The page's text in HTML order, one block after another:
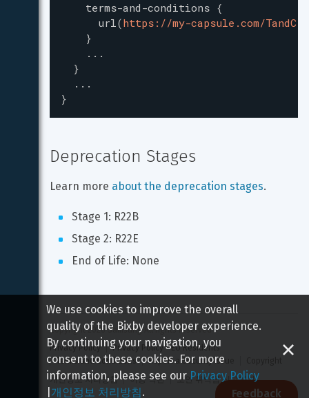
terms-and-conditions {
url(https://my-capsule.com/TandC
}
...
}
...
}
Deprecation Stages
Learn more about the deprecation stages.
Stage 1: R22B
Stage 2: R22E
End of Life: None
Copyright 2026 Samsung All rights reserved
Privacy Policy
Privacy Policy - EU Residents
Terms and Conditions
Report a Security Issue
개인정보 처리방침
이용 약관 보안 취약점 신고하기
Feedback
We use cookies to improve the overall
quality of the Bixby developer experience.
By continuing your navigation, you
consent to these cookies. For more
information, please see our Privacy Policy
개인정보 처리방침.